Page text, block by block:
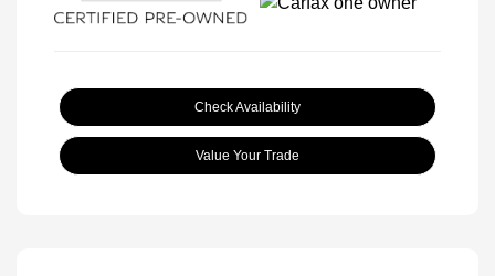
Check Availability
Value Your Trade